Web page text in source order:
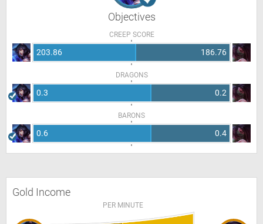
Objectives
CREEP SCORE
203.86 186.76
DRAGONS
0.3 0.2
BARONS
0.6 0.4
Gold Income
PER MINUTE